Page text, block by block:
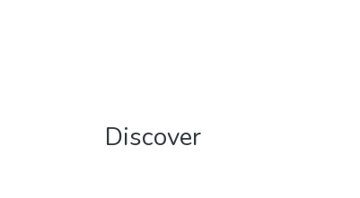
Discover